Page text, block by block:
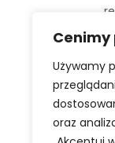
Używamy
oraz
5